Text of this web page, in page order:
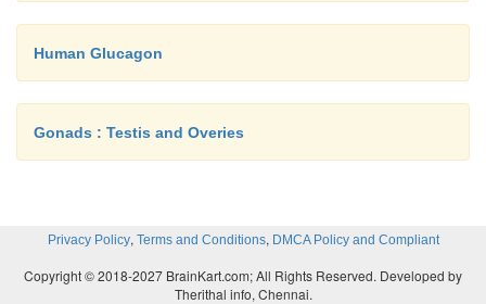
Human Glucagon
Gonads : Testis and Overies
Privacy Policy, Terms and Conditions, DMCA Policy and Compliant
Copyright © 2018-2027 BrainKart.com; All Rights Reserved. Developed by
Therithal info, Chennai.